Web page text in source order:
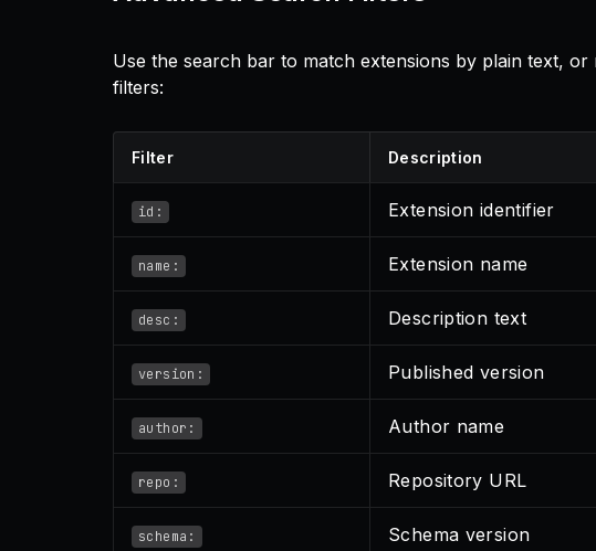
Use the search bar to match extensions by plain text,
filters:
Filter Description
id: Extension identifier
name: Extension name
desc: Description text
version: Published version
author: Author name
repo: Repository URL
schema: Schema version